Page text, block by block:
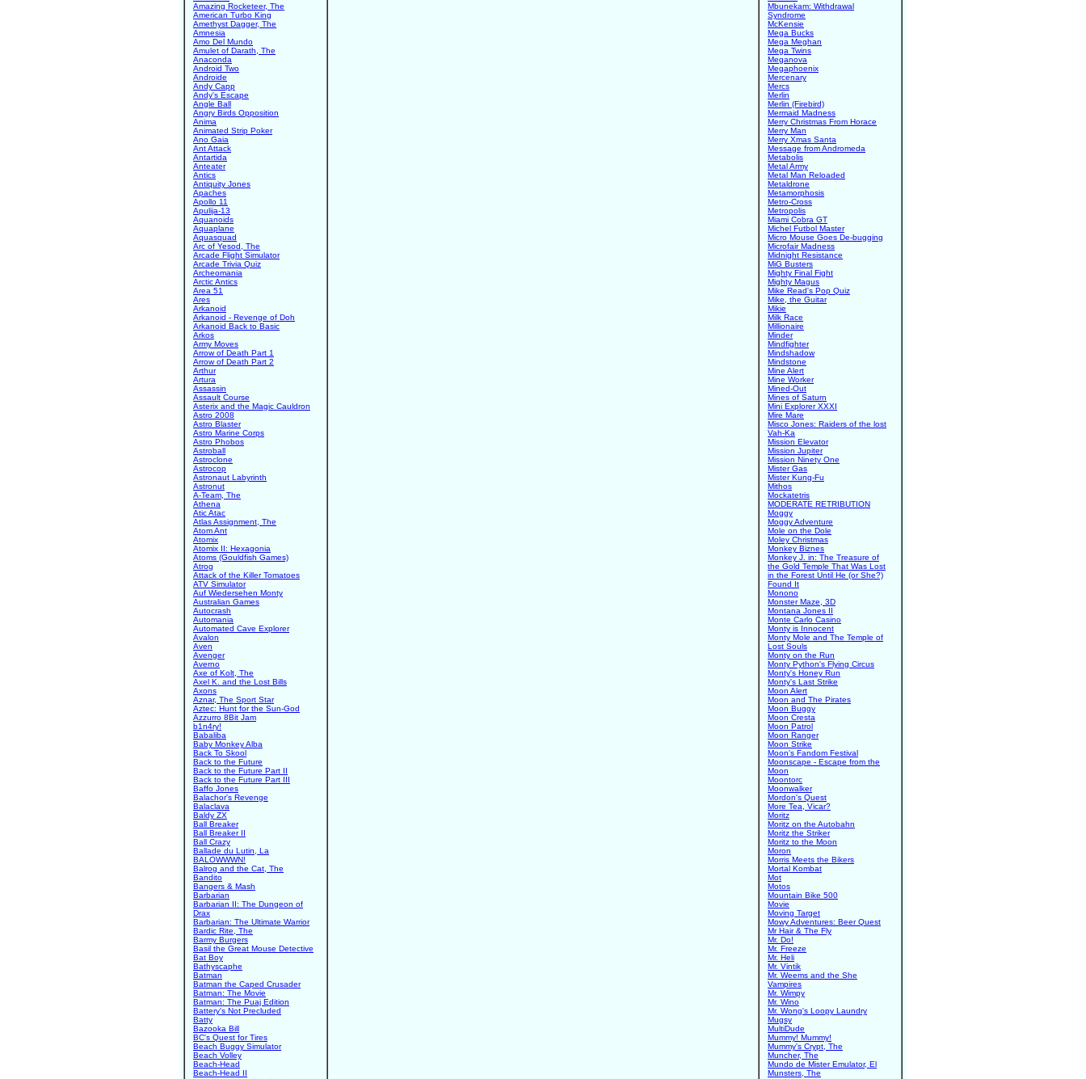
Amazing Rocketeer, The
American Turbo King
Amethyst Dagger, The
Amnesia
Amo Del Mundo
Amulet of Darath, The
Anaconda
Android Two
Androide
Andy Capp
Andy's Escape
Angle Ball
Angry Birds Opposition
Anima
Animated Strip Poker
Ano Gaia
Ant Attack
Antartida
Anteater
Antics
Antiquity Jones
Apaches
Apollo 11
Apulija-13
Aquanoids
Aquaplane
Aquasquad
Arc of Yesod, The
Arcade Flight Simulator
Arcade Trivia Quiz
Archeomania
Arctic Antics
Area 51
Ares
Arkanoid
Arkanoid - Revenge of Doh
Arkanoid Back to Basic
Arkos
Army Moves
Arrow of Death Part 1
Arrow of Death Part 2
Arthur
Artura
Assassin
Assault Course
Asterix and the Magic Cauldron
Astro 2008
Astro Blaster
Astro Marine Corps
Astro Phobos
Astroball
Astroclone
Astrocop
Astronaut Labyrinth
Astronut
A-Team, The
Athena
Atic Atac
Atlas Assignment, The
Atom Ant
Atomix
Atomix II: Hexagonia
Atoms (Gouldfish Games)
Atrog
Attack of the Killer Tomatoes
ATV Simulator
Auf Wiedersehen Monty
Australian Games
Autocrash
Automania
Automated Cave Explorer
Avalon
Aven
Avenger
Averno
Axe of Kolt, The
Axel K. and the Lost Bills
Axons
Aznar, The Sport Star
Aztec: Hunt for the Sun-God
Azzurro 8Bit Jam
b1n4ry!
Babaliba
Baby Monkey Alba
Back To Skool
Back to the Future
Back to the Future Part II
Back to the Future Part III
Baffo Jones
Balachor's Revenge
Balaclava
Baldy ZX
Ball Breaker
Ball Breaker II
Ball Crazy
Ballade du Lutin, La
BALOWWWN!
Balrog and the Cat, The
Bandito
Bangers & Mash
Barbarian
Barbarian II: The Dungeon of
Drax
Barbarian: The Ultimate Warrior
Bardic Rite, The
Barmy Burgers
Basil the Great Mouse Detective
Bat Boy
Bathyscaphe
Batman
Batman the Caped Crusader
Batman: The Movie
Batman: The Puaj Edition
Battery's Not Precluded
Batty
Bazooka Bill
BC's Quest for Tires
Beach Buggy Simulator
Beach Volley
Beach-Head
Beach-Head II
Mbunekam: Withdrawal
Syndrome
McKensie
Mega Bucks
Mega Meghan
Mega Twins
Meganova
Megaphoenix
Mercenary
Mercs
Merlin
Merlin (Firebird)
Mermaid Madness
Merry Christmas From Horace
Merry Man
Merry Xmas Santa
Message from Andromeda
Metabolis
Metal Army
Metal Man Reloaded
Metaldrone
Metamorphosis
Metro-Cross
Metropolis
Miami Cobra GT
Michel Futbol Master
Micro Mouse Goes De-bugging
Microfair Madness
Midnight Resistance
MiG Busters
Mighty Final Fight
Mighty Magus
Mike Read's Pop Quiz
Mike, the Guitar
Mikie
Milk Race
Millionaire
Minder
Mindfighter
Mindshadow
Mindstone
Mine Alert
Mine Worker
Mined-Out
Mines of Saturn
Mini Explorer XXXI
Mire Mare
Misco Jones: Raiders of the lost
Vah-Ka
Mission Elevator
Mission Jupiter
Mission Ninety One
Mister Gas
Mister Kung-Fu
Mithos
Mockatetris
MODERATE RETRIBUTION
Moggy
Moggy Adventure
Mole on the Dole
Moley Christmas
Monkey Biznes
Monkey J. in: The Treasure of
the Gold Temple That Was Lost
in the Forest Until He (or She?)
Found It
Monono
Monster Maze, 3D
Montana Jones II
Monte Carlo Casino
Monty is Innocent
Monty Mole and The Temple of
Lost Souls
Monty on the Run
Monty Python's Flying Circus
Monty's Honey Run
Monty's Last Strike
Moon Alert
Moon and The Pirates
Moon Buggy
Moon Cresta
Moon Patrol
Moon Ranger
Moon Strike
Moon's Fandom Festival
Moonscape - Escape from the
Moon
Moontorc
Moonwalker
Mordon's Quest
More Tea, Vicar?
Moritz
Moritz on the Autobahn
Moritz the Striker
Moritz to the Moon
Moron
Morris Meets the Bikers
Mortal Kombat
Mot
Motos
Mountain Bike 500
Movie
Moving Target
Mowy Adventures: Beer Quest
Mr Hair & The Fly
Mr. Do!
Mr. Freeze
Mr. Heli
Mr. Vintik
Mr. Weems and the She
Vampires
Mr. Wimpy
Mr. Wino
Mr. Wong's Loopy Laundry
Mugsy
MultiDude
Mummy! Mummy!
Mummy's Crypt, The
Muncher, The
Mundo de Mister Emulator, El
Munsters, The